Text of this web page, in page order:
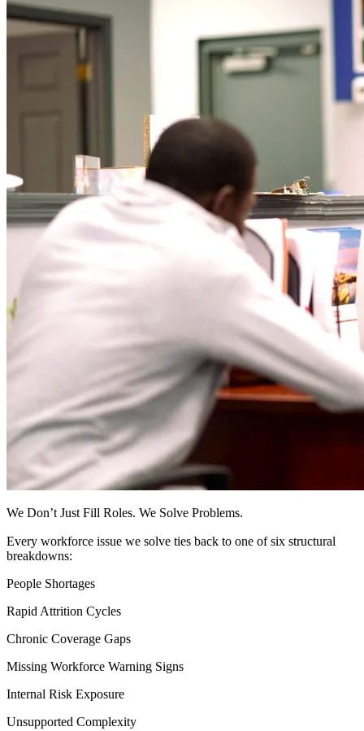
We Don’t Just Fill Roles. We Solve Problems.
Every workforce issue we solve ties back to one of six structural
breakdowns:
People Shortages
Rapid Attrition Cycles
Chronic Coverage Gaps
Missing Workforce Warning Signs
Internal Risk Exposure
Unsupported Complexity